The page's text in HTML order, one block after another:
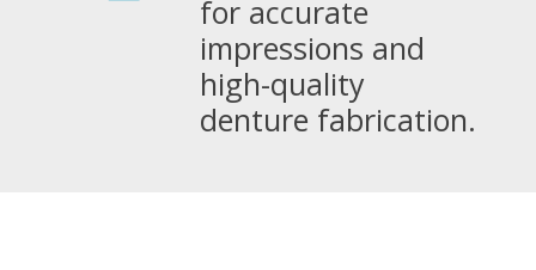
for accurate
impressions and
high-quality
denture fabrication.